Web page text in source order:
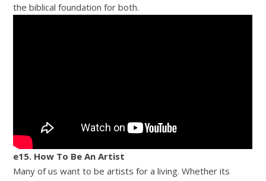
the biblical foundation for both.
e15. How To Be An Artist
Many of us want to be artists for a living. Whether its